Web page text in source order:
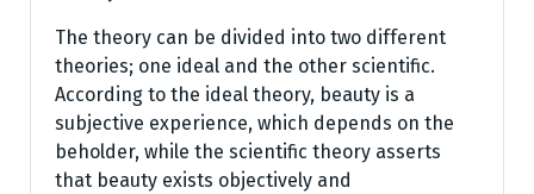
The theory can be divided into two different
theories; one ideal and the other scientific.
According to the ideal theory, beauty is a
subjective experience, which depends on the
beholder, while the scientific theory asserts
that beauty exists objectively and